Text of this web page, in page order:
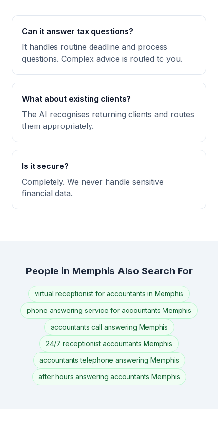
Can it answer tax questions?
It handles routine deadline and process
questions. Complex advice is routed to you.
What about existing clients?
The AI recognises returning clients and routes
them appropriately.
Is it secure?
Completely. We never handle sensitive
financial data.
People in Memphis Also Search For
virtual receptionist for accountants in Memphis
phone answering service for accountants Memphis
accountants call answering Memphis
24/7 receptionist accountants Memphis
accountants telephone answering Memphis
after hours answering accountants Memphis